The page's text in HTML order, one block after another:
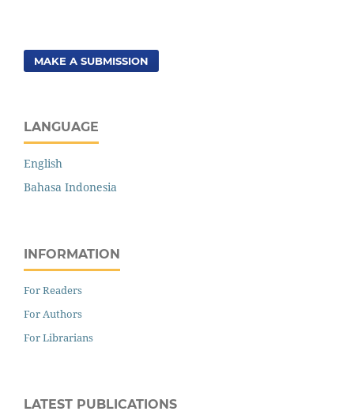
MAKE A SUBMISSION
LANGUAGE
English
Bahasa Indonesia
INFORMATION
For Readers
For Authors
For Librarians
LATEST PUBLICATIONS